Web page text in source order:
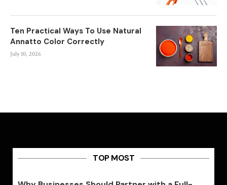
Ten Practical Ways To Use Natural
Annatto Color Correctly
July 10, 2026
TOP MOST